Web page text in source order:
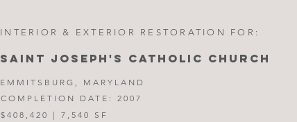
INTERIOR & EXTERIOR RESTORATION FOR:
SAINT JOSEPH'S CATHOLIC CHURCH
EMMITSBURG, MARYLAND
COMPLETION DATE: 2007
$408,420 | 7,540 SF